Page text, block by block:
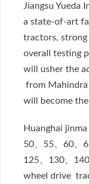
Jiangsu Yueda
a state-of-art
tractors, strong
overall testing
will usher the
from Mahindra
will become
Huanghai
50、55、60、
125、130、
wheel drive